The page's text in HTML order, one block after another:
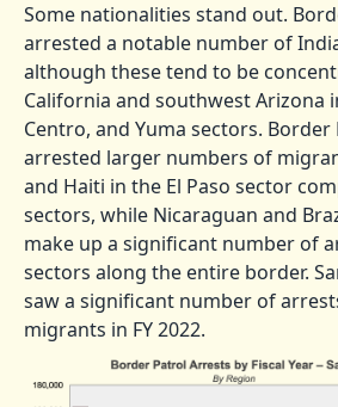
Some nationalities stand out.
arrested a notable number of
although these tend to be
California and southwest Arizona
Centro, and Yuma sectors. Border
arrested larger numbers of
and Haiti in the El Paso sector
sectors, while Nicaraguan and
make up a significant number of
sectors along the entire border.
saw a significant number of
migrants in FY 2022.